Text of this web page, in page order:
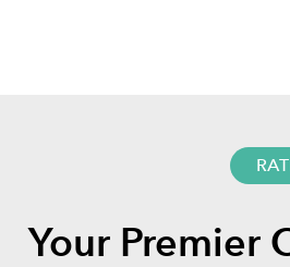
Your Premier